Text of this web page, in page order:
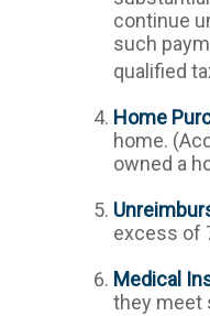
continue
such
qualified
Home
home.
owned a
excess of
Medical
they meet